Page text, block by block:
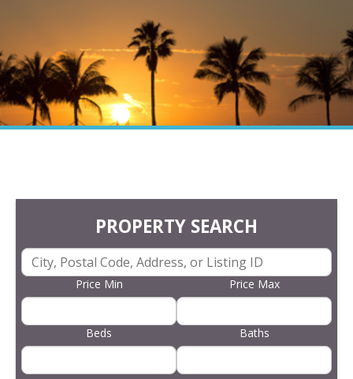
PROPERTY SEARCH
Price Min Price Max
Beds Baths